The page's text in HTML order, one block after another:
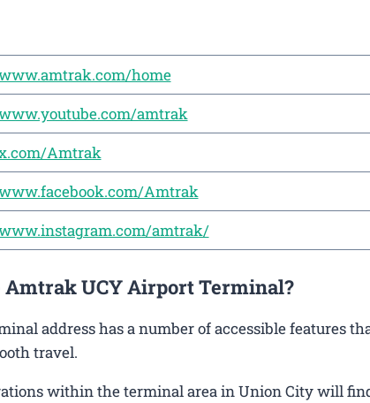
home
amtrak
Amtrak
Amtrak
amtrak/
Amtrak UCY Airport Terminal?
address has a number of accessible features
travel.
within the terminal area in Union City will